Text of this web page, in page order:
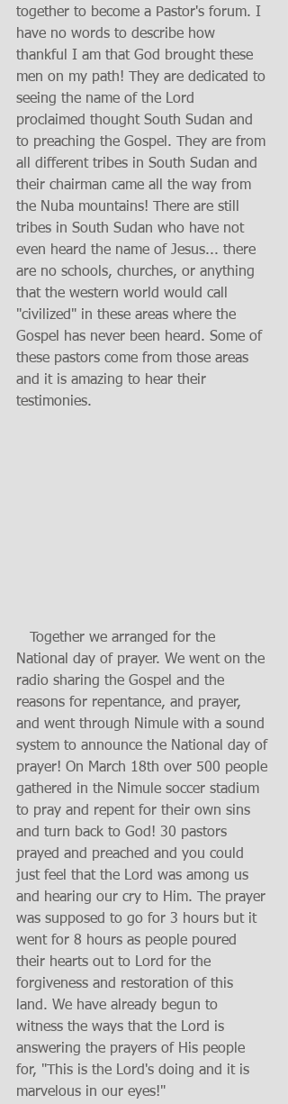
together to become a Pastor's forum. I
have no words to describe how
thankful I am that God brought these
men on my path! They are dedicated to
seeing the name of the Lord
proclaimed thought South Sudan and
to preaching the Gospel. They are from
all different tribes in South Sudan and
their chairman came all the way from
the Nuba mountains! There are still
tribes in South Sudan who have not
even heard the name of Jesus... there
are no schools, churches, or anything
that the western world would call
"civilized" in these areas where the
Gospel has never been heard. Some of
these pastors come from those areas
and it is amazing to hear their
testimonies.
National day of prayer. We went on the
radio sharing the Gospel and the
reasons for repentance, and prayer,
and went through Nimule with a sound
system to announce the National day of
prayer! On March 18th over 500 people
gathered in the Nimule soccer stadium
to pray and repent for their own sins
and turn back to God! 30 pastors
prayed and preached and you could
just feel that the Lord was among us
and hearing our cry to Him. The prayer
was supposed to go for 3 hours but it
went for 8 hours as people poured
their hearts out to Lord for the
forgiveness and restoration of this
land. We have already begun to
witness the ways that the Lord is
answering the prayers of His people
for, "This is the Lord's doing and it is
marvelous in our eyes!"